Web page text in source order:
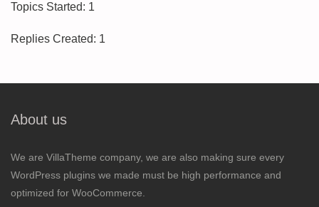
Topics Started: 1
Replies Created: 1
About us
We are VillaTheme company, we are also making sure every
WordPress plugins we made must be high performance and
optimized for WooCommerce.